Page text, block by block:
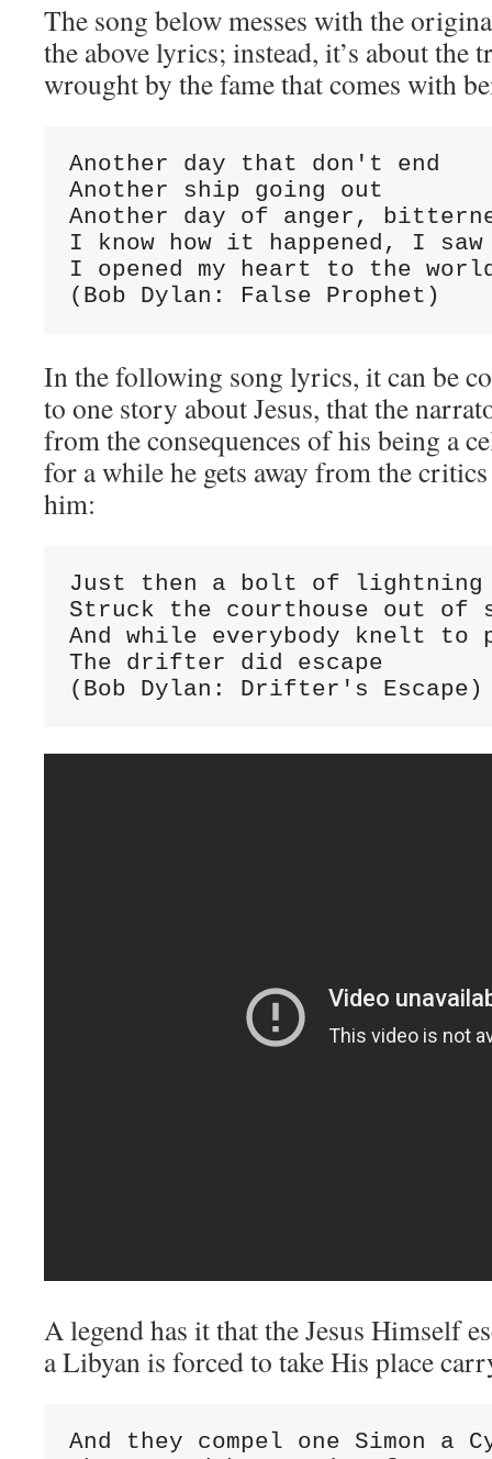
The song below messes with the
the above lyrics; instead, it’s about the
wrought by the fame that comes with
Another day that don't end
Another ship going out
Another day of anger,
I know how it happened, I
I opened my heart to the
(Bob Dylan: False Prophet)
In the following song lyrics, it can be
to one story about Jesus, that the
from the consequences of his being a
for a while he gets away from the
him:
Just then a bolt of lightning
Struck the courthouse out of
And while everybody knelt to
The drifter did escape
(Bob Dylan: Drifter's Escape)
A legend has it that the Jesus Himself
a Libyan is forced to take His place
And they compel one Simon a